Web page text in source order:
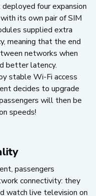
four expansion
its own pair of SIM
supplied extra
meaning that the end
networks when
better latency.
stable Wi-Fi access
decides to upgrade
will then be
speeds!
passengers
connectivity: they
watch live television on